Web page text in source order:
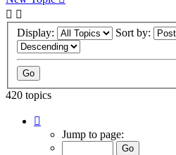
Display: Sort by:
420 topics
Jump to page: